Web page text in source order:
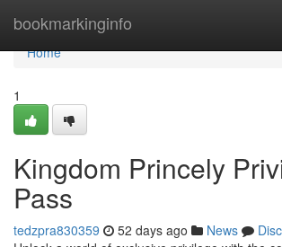
bookmarkinginfo
Home
Home
1
Kingdom Princely
Pass
tedzpra830359 52 days ago News